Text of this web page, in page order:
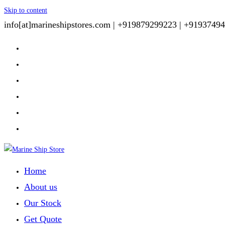
Skip to content
info[at]marineshipstores.com | +919879299223 |
Home
About us
Our Stock
Get Quote